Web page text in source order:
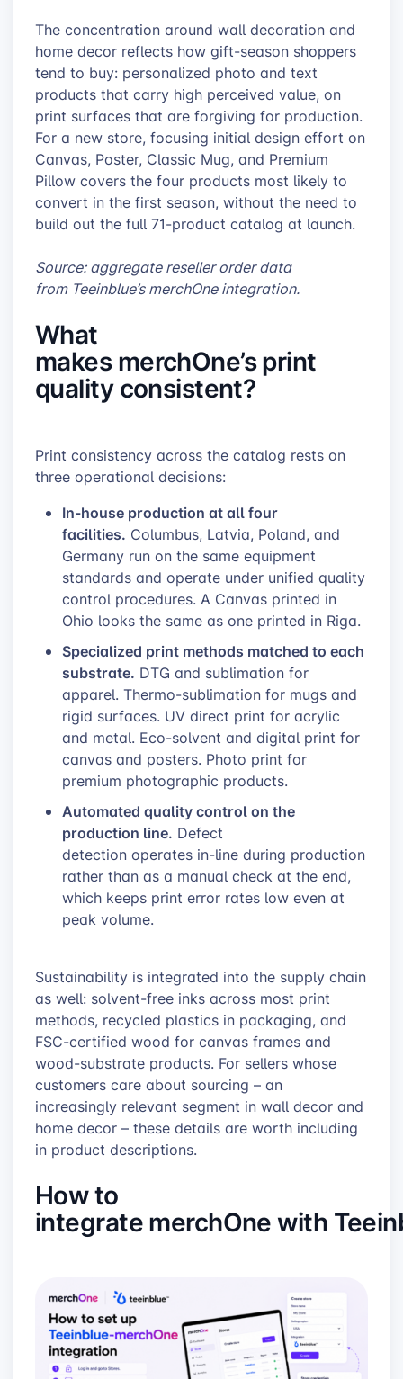
The concentration around wall decoration and
home decor reflects how gift-season shoppers
tend to buy: personalized photo and text
products that carry high perceived value, on
print surfaces that are forgiving for production.
For a new store, focusing initial design effort on
Canvas, Poster, Classic Mug, and Premium
Pillow covers the four products most likely to
convert in the first season, without the need to
build out the full 71-product catalog at launch.
Source: aggregate reseller order data
from Teeinblue’s merchOne integration.
What
makes merchOne’s print
quality consistent?
Print consistency across the catalog rests on
three operational decisions:
In-house production at all four
facilities. Columbus, Latvia, Poland, and
Germany run on the same equipment
standards and operate under unified quality
control procedures. A Canvas printed in
Ohio looks the same as one printed in Riga.
Specialized print methods matched to each
substrate. DTG and sublimation for
apparel. Thermo-sublimation for mugs and
rigid surfaces. UV direct print for acrylic
and metal. Eco-solvent and digital print for
canvas and posters. Photo print for
premium photographic products.
Automated quality control on the
production line. Defect
detection operates in-line during production
rather than as a manual check at the end,
which keeps print error rates low even at
peak volume.
Sustainability is integrated into the supply chain
as well: solvent-free inks across most print
methods, recycled plastics in packaging, and
FSC-certified wood for canvas frames and
wood-substrate products. For sellers whose
customers care about sourcing – an
increasingly relevant segment in wall decor and
home decor – these details are worth including
in product descriptions.
How to
integrate merchOne with